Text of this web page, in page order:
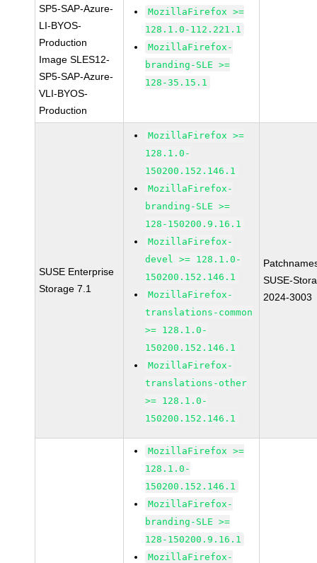
SP5-SAP-Azure-
LI-BYOS-
Production
Image SLES12-
SP5-SAP-Azure-
VLI-BYOS-
Production
MozillaFirefox >=
128.1.0-112.221.1
MozillaFirefox-
branding-SLE >=
128-35.15.1
SUSE Enterprise
Storage 7.1
MozillaFirefox >=
128.1.0-
150200.152.146.1
MozillaFirefox-
branding-SLE >=
128-150200.9.16.1
MozillaFirefox-
devel >= 128.1.0-
150200.152.146.1
MozillaFirefox-
translations-common
>= 128.1.0-
150200.152.146.1
MozillaFirefox-
translations-other
>= 128.1.0-
150200.152.146.1
SUSE-
2024-3003
MozillaFirefox >=
128.1.0-
150200.152.146.1
MozillaFirefox-
branding-SLE >=
128-150200.9.16.1
MozillaFirefox-